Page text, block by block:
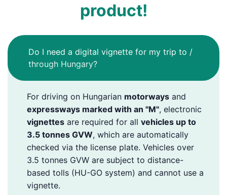
product!
Do I need a digital vignette for my trip to /
through Hungary?
For driving on Hungarian motorways and
expressways marked with an "M", electronic
vignettes are required for allvehicles up to
3.5 tonnes GVW, which are automatically
checked via the license plate. Vehicles over
3.5 tonnes GVW are subject to distance-
based tolls (HU-GO system) and cannot use a
vignette.